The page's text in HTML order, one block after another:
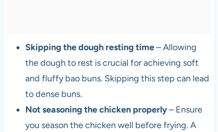
Skipping the dough resting time– Allowing
the dough to rest is crucial for achieving soft
and fluffy bao buns. Skipping this step can lead
to dense buns.
Not seasoning the chicken properly– Ensure
you season the chicken well before frying. A